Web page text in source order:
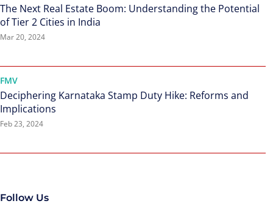
The Next Real Estate Boom: Understanding the Potential
of Tier 2 Cities in India
Mar 20, 2024
FMV
Deciphering Karnataka Stamp Duty Hike: Reforms and
Implications
Feb 23, 2024
Follow Us